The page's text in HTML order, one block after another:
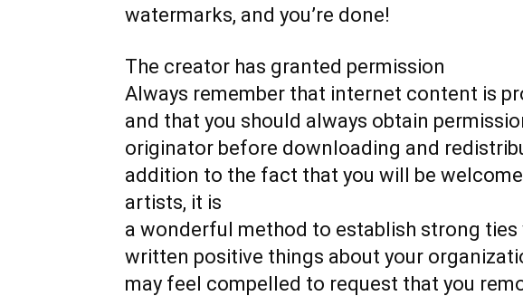
watermarks, and you’re done!
The creator has granted permission
Always remember that internet content is
and that you should always obtain
originator before downloading and
addition to the fact that you will be
artists, it is
a wonderful method to establish strong
written positive things about your
may feel compelled to request that you